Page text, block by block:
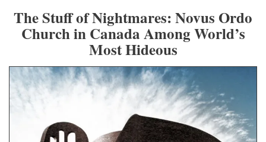
The Stuff of Nightmares: Novus Ordo
Church in Canada Among World’s
Most Hideous